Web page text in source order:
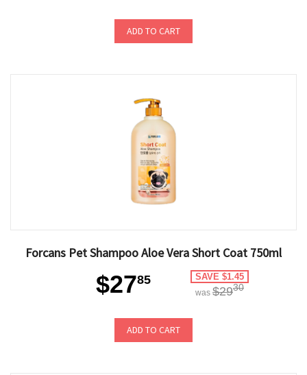
ADD TO CART
Forcans Pet Shampoo Aloe Vera Short Coat 750ml
$2785 SAVE $1.45
was $2930
ADD TO CART